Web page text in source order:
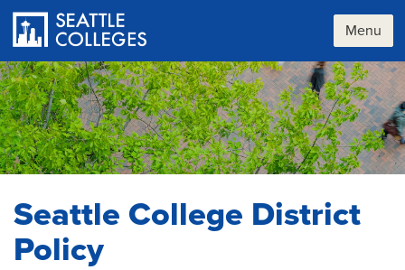
main
content
Menu
Seattle College District
Policy